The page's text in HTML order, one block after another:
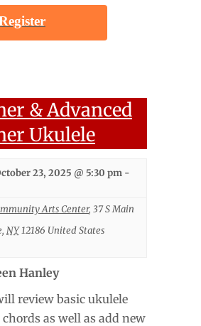
& Advanced
Ukulele
23, 2025 @ 5:30 pm -
Arts Center, 37 S Main
, NY12186 United States
Hanley
review basic ukulele
as well as add new